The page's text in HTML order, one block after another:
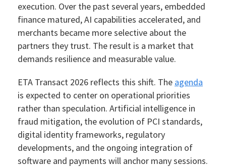
execution. Over the past several years, embedded
finance matured, AI capabilities accelerated, and
merchants became more selective about the
partners they trust. The result is a market that
demands resilience and measurable value.
ETA Transact 2026 reflects this shift. The agenda
is expected to center on operational priorities
rather than speculation. Artificial intelligence in
fraud mitigation, the evolution of PCI standards,
digital identity frameworks, regulatory
developments, and the ongoing integration of
software and payments will anchor many sessions.